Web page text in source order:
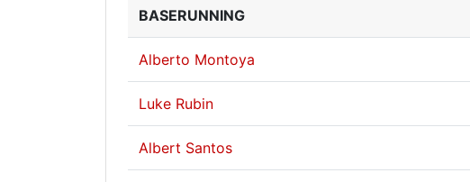
BASERUNNING
Alberto Montoya
Luke Rubin
Albert Santos